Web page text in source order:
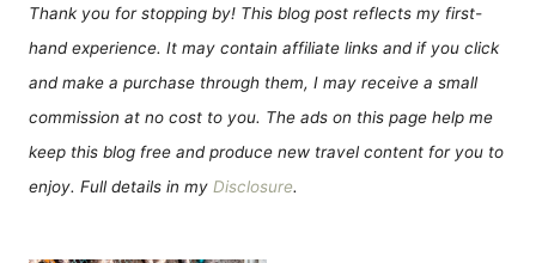
Thank you for stopping by! This blog post reflects my first-
hand experience. It may contain affiliate links and if you click
and make a purchase through them, I may receive a small
commission at no cost to you. The ads on this page help me
keep this blog free and produce new travel content for you to
enjoy. Full details in my Disclosure.